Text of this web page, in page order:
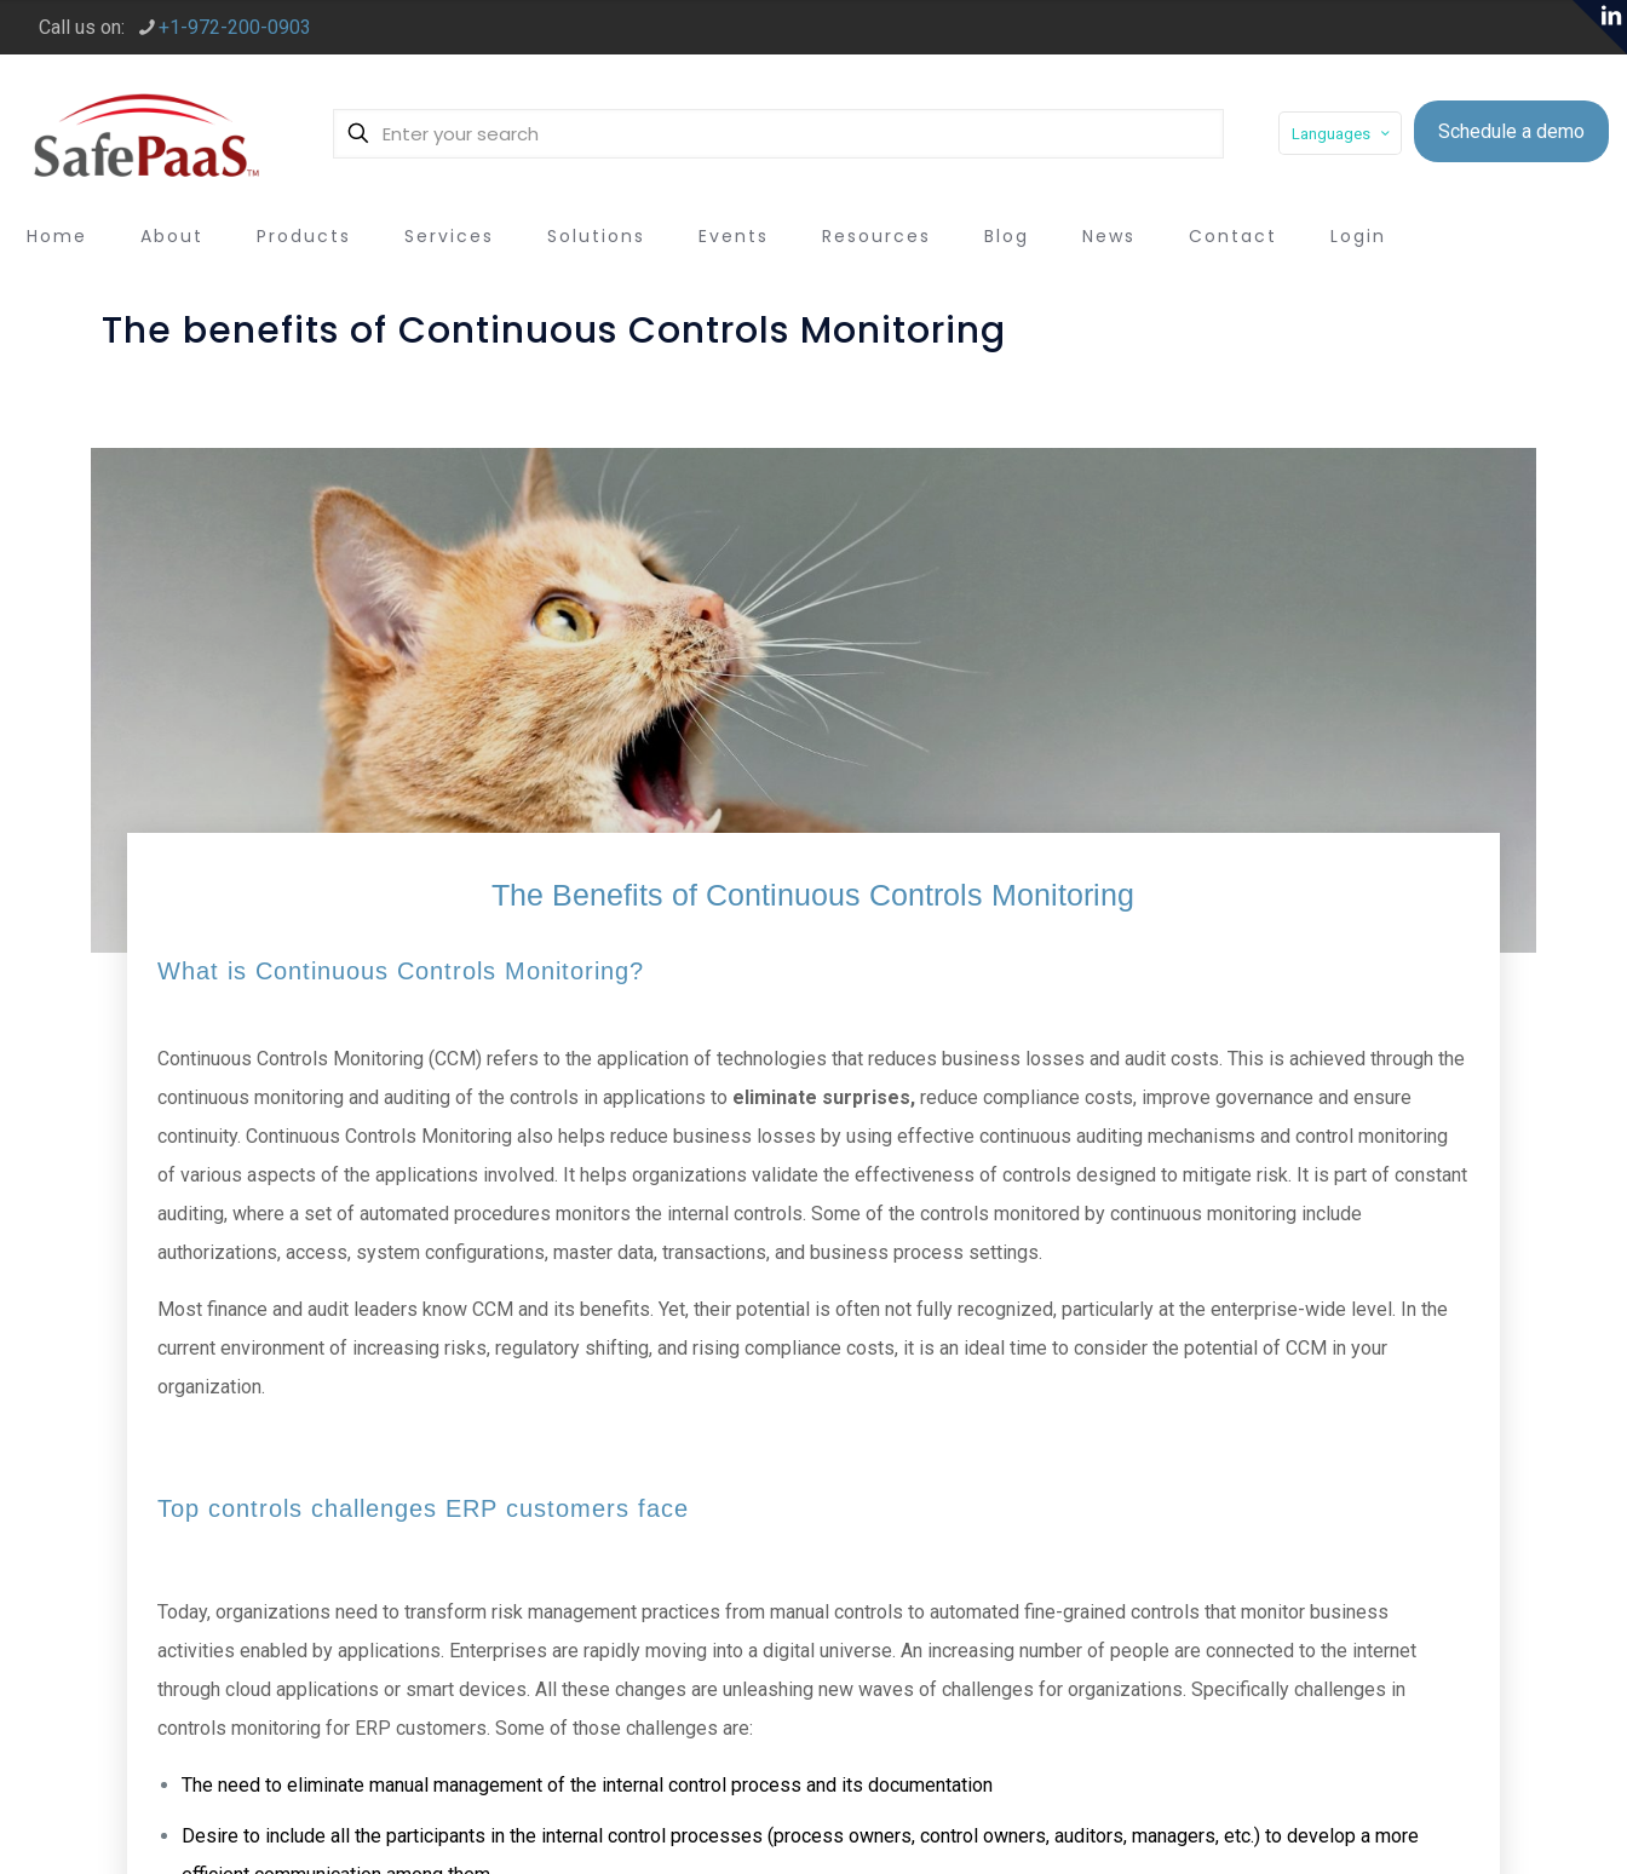
Call us on: +1-972-200-0903
Languages Schedule a demo
Home About Products Services Solutions Events Resources Blog News Contact Login
The benefits of Continuous Controls Monitoring
The Benefits of Continuous Controls Monitoring
What is Continuous Controls Monitoring?
Continuous Controls Monitoring (CCM) refers to the application of technologies that reduces business losses and audit costs. This is achieved through the
continuous monitoring and auditing of the controls in applications to eliminate surprises, reduce compliance costs, improve governance and ensure
continuity. Continuous Controls Monitoring also helps reduce business losses by using effective continuous auditing mechanisms and control monitoring
of various aspects of the applications involved. It helps organizations validate the effectiveness of controls designed to mitigate risk. It is part of constant
auditing, where a set of automated procedures monitors the internal controls. Some of the controls monitored by continuous monitoring include
authorizations, access, system configurations, master data, transactions, and business process settings.
Most finance and audit leaders know CCM and its benefits. Yet, their potential is often not fully recognized, particularly at the enterprise-wide level. In the
current environment of increasing risks, regulatory shifting, and rising compliance costs, it is an ideal time to consider the potential of CCM in your
organization.
Top controls challenges ERP customers face
Today, organizations need to transform risk management practices from manual controls to automated fine-grained controls that monitor business
activities enabled by applications. Enterprises are rapidly moving into a digital universe. An increasing number of people are connected to the internet
through cloud applications or smart devices. All these changes are unleashing new waves of challenges for organizations. Specifically challenges in
controls monitoring for ERP customers. Some of those challenges are:
The need to eliminate manual management of the internal control process and its documentation
Desire to include all the participants in the internal control processes (process owners, control owners, auditors, managers, etc.) to develop a more